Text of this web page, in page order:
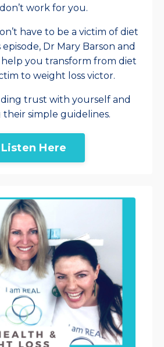
work for you.
have to be a victim of diet
Dr Mary Barson and
help you transform from diet
to weight loss victor.
trust with yourself and
simple guidelines.
Listen Here